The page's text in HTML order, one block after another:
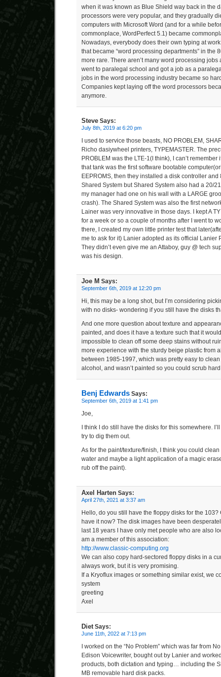
when it was known as Blue Shield way back in the
processors were very popular, and they gradually
computers with Microsoft Word (and for a while
commonplace, WordPerfect 5.1) became
Nowadays, everybody does their own typing at
that became “word processing departments” in the
more rare. There aren’t many word processing
went to paralegal school and got a job as a
jobs in the word processing industry became so
Companies kept laying off the word processors
anymore.
Steve Says:
July 8th, 2019 at 6:20 pm
I used to service those beasts, NO PROBLEM,
Richo dasiywheel printers, TYPEMASTER. The
PROBLEM was the LTE-1(I think), I can’t
that tank was the first software bootable
EEPROMS, then they installed a disk controller and
Shared System but Shared System also had a 20/
my manager had one on his wall with a LARGE
crash). The Shared System was also the first
Lainer was very innovative in those days. I kept A
for a week or so a couple of months after I went to
there, I created my own little printer test that
me to ask for it) Lanier adopted as its official Lanier
They didn’t even give me an Attaboy, guy @ tech
was his design.
Joe M Says:
September 6th, 2019 at 12:20 pm
Hi, this may be a long shot, but I’m considering
with no disks- wondering if you still have the disks
And one more question about texture and
painted, and does it have a texture such that it
impossible to clean off some deep stains without
more experience with the sturdy beige plastic from
between 1985-1997, which was pretty easy to
alcohol, and wasn’t painted so you could scrub
Benj Edwards Says:
September 6th, 2019 at 1:41 pm
Joe,
I think I do still have the disks for this somewhere.
try to dig them out.
As for the paint/texture/finish, I think you could
water and maybe a light application of a magic
rub off the paint).
Axel Harten Says:
April 27th, 2021 at 3:37 am
Hello, do you still have the floppy disks for the
have it now? The disk images have been
last 18 years I have only met people who are also
am a member of this association:
http://www.classic-computing.org
We can also copy hard-sectored floppy disks in a
always work, but it is very promising.
If a Kryoflux images or something similar exist, we
system
greeting
Axel
DietSays:
June 11th, 2022 at 7:13 pm
I worked on the “No Problem” which was far from
Edison Voicewriter, bought out by Lanier and
products, both dictation and typing… including the
MB removable hard disk packs.